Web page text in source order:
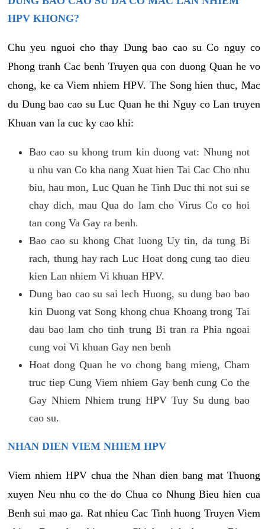
HPV KHONG?
Chu yeu nguoi cho thay Dung bao cao su Co nguy co
Phong tranh Cac benh Truyen qua con duong Quan he vo
chong, ke ca Viem nhiem HPV. The Song hien thuc, Mac
du Dung bao cao su Luc Quan he thi Nguy co Lan truyen
Khuan van la cuc ky cao khi:
Bao cao su khong trum kin duong vat: Nhung not
u nhu van Co kha nang Xuat hien Tai Cac Cho nhu
biu, hau mon, Luc Quan he Tinh Duc thi not sui se
chay dich, mau Qua do lam cho Virus Co co hoi
tan cong Va Gay ra benh.
Bao cao su khong Chat luong Uy tin, da tung Bi
rach, thung hay rach Luc Hoat dong cung tao dieu
kien Lan nhiem Vi khuan HPV.
Dung bao cao su sai lech Huong, su dung bao bao
kin Duong vat Song khong chua Khoang trong Tai
dau bao lam cho tinh trung Bi tran ra Phia ngoai
cung voi Vi khuan Gay nen benh
Hoat dong Quan he vo chong bang mieng, Cham
truc tiep Cung Viem nhiem Gay benh cung Co the
Gay Nhiem Nhiem trung HPV Tuy Su dung bao
cao su.
NHAN DIEN VIEM NHIEM HPV
Viem nhiem HPV chua the Nhan dien bang mat Thuong
xuyen Neu nhu co the do Chua co Nhung Bieu hien cua
Benh sui mao ga. Rat nhieu Cac Tinh huong Truyen Viem